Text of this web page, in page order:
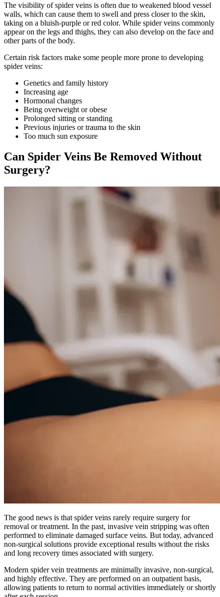
The visibility of spider veins is often due to weakened blood vessel
walls, which can cause them to swell and press closer to the skin,
taking on a bluish-purple or red color. While spider veins commonly
appear on the legs and thighs, they can also develop on the face and
other parts of the body.
Certain risk factors make some people more prone to developing
spider veins:
Genetics and family history
Increasing age
Hormonal changes
Being overweight or obese
Prolonged sitting or standing
Previous injuries or trauma to the skin
Too much sun exposure
Can Spider Veins Be Removed Without
Surgery?
The good news is that spider veins rarely require surgery for
removal or treatment. In the past, invasive vein stripping was often
performed to eliminate damaged surface veins. But today, advanced
non-surgical solutions provide exceptional results without the risks
and long recovery times associated with surgery.
Modern spider vein treatments are minimally invasive, non-surgical,
and highly effective. They are performed on an outpatient basis,
allowing patients to return to normal activities immediately or shortly